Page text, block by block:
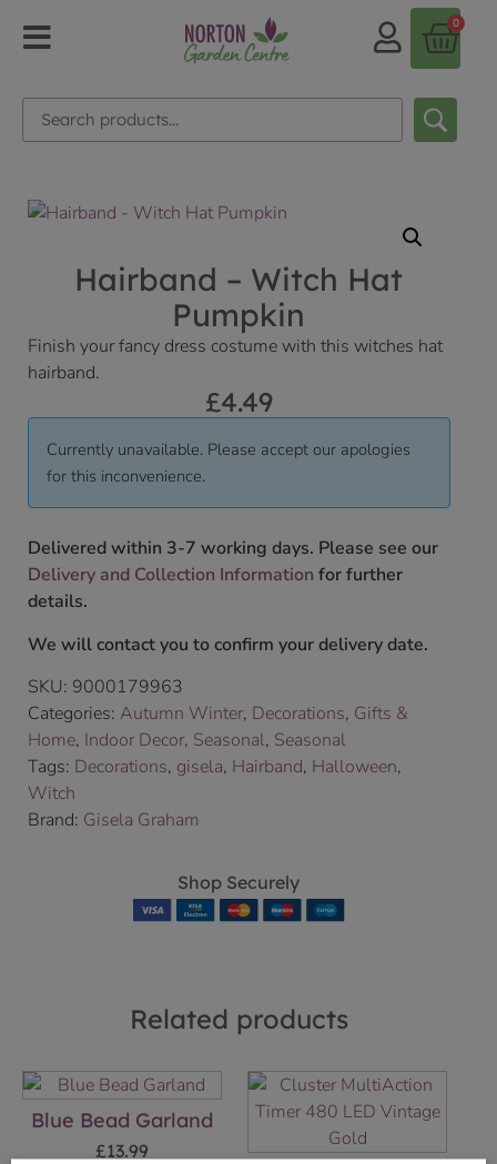
0
Hairband – Witch Hat
Pumpkin
Finish your fancy dress costume with this witches hat
hairband.
£4.49
Currently unavailable. Please accept our apologies
for this inconvenience.
Delivered within 3-7 working days. Please see our
Delivery and Collection Information for further
details.
We will contact you to confirm your delivery date.
SKU: 9000179963
Categories: Autumn Winter, Decorations, Gifts &
Home, Indoor Decor, Seasonal, Seasonal
Tags: Decorations, gisela, Hairband, Halloween,
Witch
Brand: Gisela Graham
Shop Securely
Related products
Blue Bead Garland
£13.99